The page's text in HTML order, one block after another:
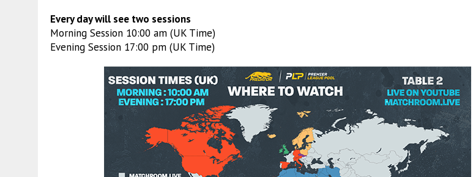
Every day will see two sessions
Morning Session 10:00 am (UK Time)
Evening Session 17:00 pm (UK Time)